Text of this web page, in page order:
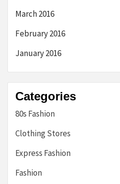
March 2016
February 2016
January 2016
Categories
80s Fashion
Clothing Stores
Express Fashion
Fashion